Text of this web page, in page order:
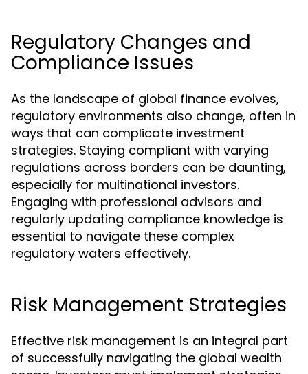
Regulatory Changes and
Compliance Issues
As the landscape of global finance evolves,
regulatory environments also change, often in
ways that can complicate investment
strategies. Staying compliant with varying
regulations across borders can be daunting,
especially for multinational investors.
Engaging with professional advisors and
regularly updating compliance knowledge is
essential to navigate these complex
regulatory waters effectively.
Risk Management Strategies
Effective risk management is an integral part
of successfully navigating the global wealth